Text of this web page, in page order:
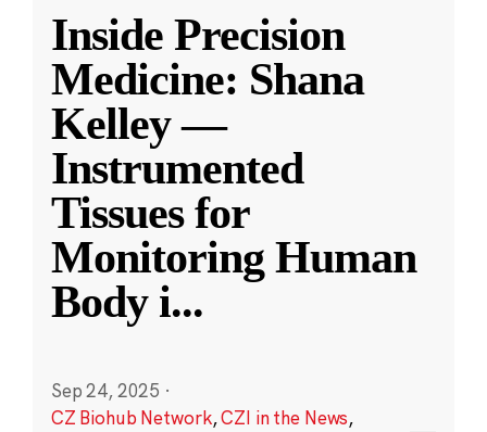
Inside Precision
Medicine: Shana
Kelley —
Instrumented
Tissues for
Monitoring Human
Body i...
Sep 24, 2025 ·
CZ Biohub Network,CZI in the News,